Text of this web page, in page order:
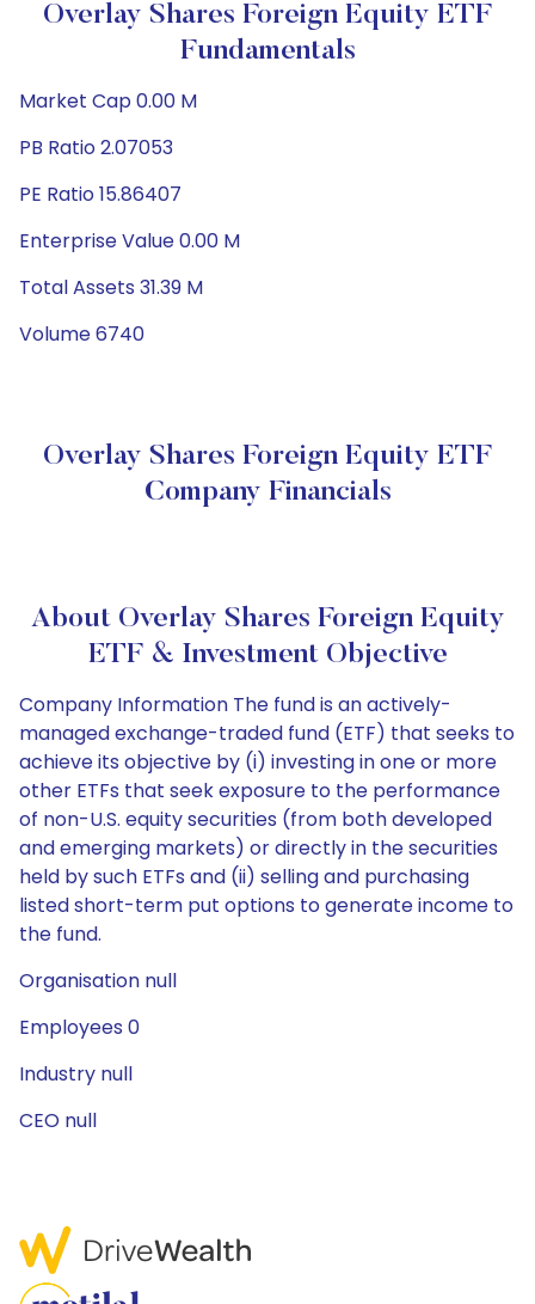
Overlay Shares Foreign Equity ETF
Fundamentals
Market Cap 0.00 M
PB Ratio 2.07053
PE Ratio 15.86407
Enterprise Value 0.00 M
Total Assets 31.39 M
Volume 6740
Overlay Shares Foreign Equity ETF
Company Financials
About Overlay Shares Foreign Equity
ETF & Investment Objective
Company Information The fund is an actively-
managed exchange-traded fund (ETF) that seeks to
achieve its objective by (i) investing in one or more
other ETFs that seek exposure to the performance
of non-U.S. equity securities (from both developed
and emerging markets) or directly in the securities
held by such ETFs and (ii) selling and purchasing
listed short-term put options to generate income to
the fund.
Organisation null
Employees 0
Industry null
CEO null